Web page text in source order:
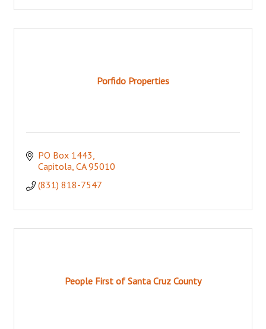
Porfido Properties
PO Box 1443
Capitola CA 95010
(831) 818-7547
People First of Santa Cruz County